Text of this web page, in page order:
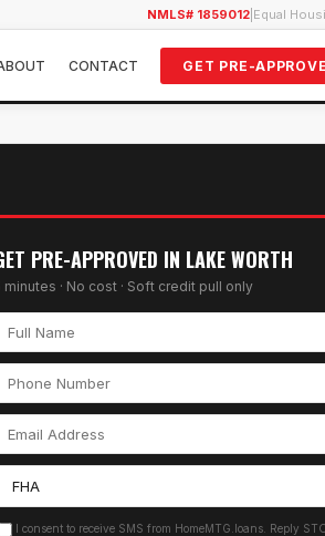
NMLS# 1859012 Equal
CONTACT GET PRE-
PRE-APPROVED IN LAKE WORTH
minutes · No cost · Soft credit pull only
I consent to receive SMS from HomeMTG.loans. Reply